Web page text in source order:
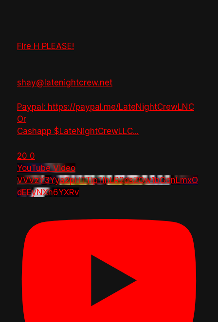
Fire H PLEASE!
shay@latenightcrew.net
Paypal: https://paypal.me/LateNightCrewLNC
Or
Cashapp $LateNightCrewLLC...
20 0
YouTube Video
VVVzY3Yya2pHTTlpTlhLR2dsZGw1bGdnLmxO
dEEyNXh6YXRv